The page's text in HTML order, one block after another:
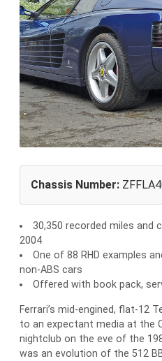
Chassis Number:
30,350 recorded miles and
2004
One of 88 RHD examples
non-ABS cars
Offered with book pack,
Ferrari’s mid-engined, flat-12
to an expectant media at the
nightclub on the eve of the
was an evolution of the 512